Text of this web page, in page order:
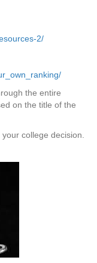
2/
the entire
on the title of the
college decision.